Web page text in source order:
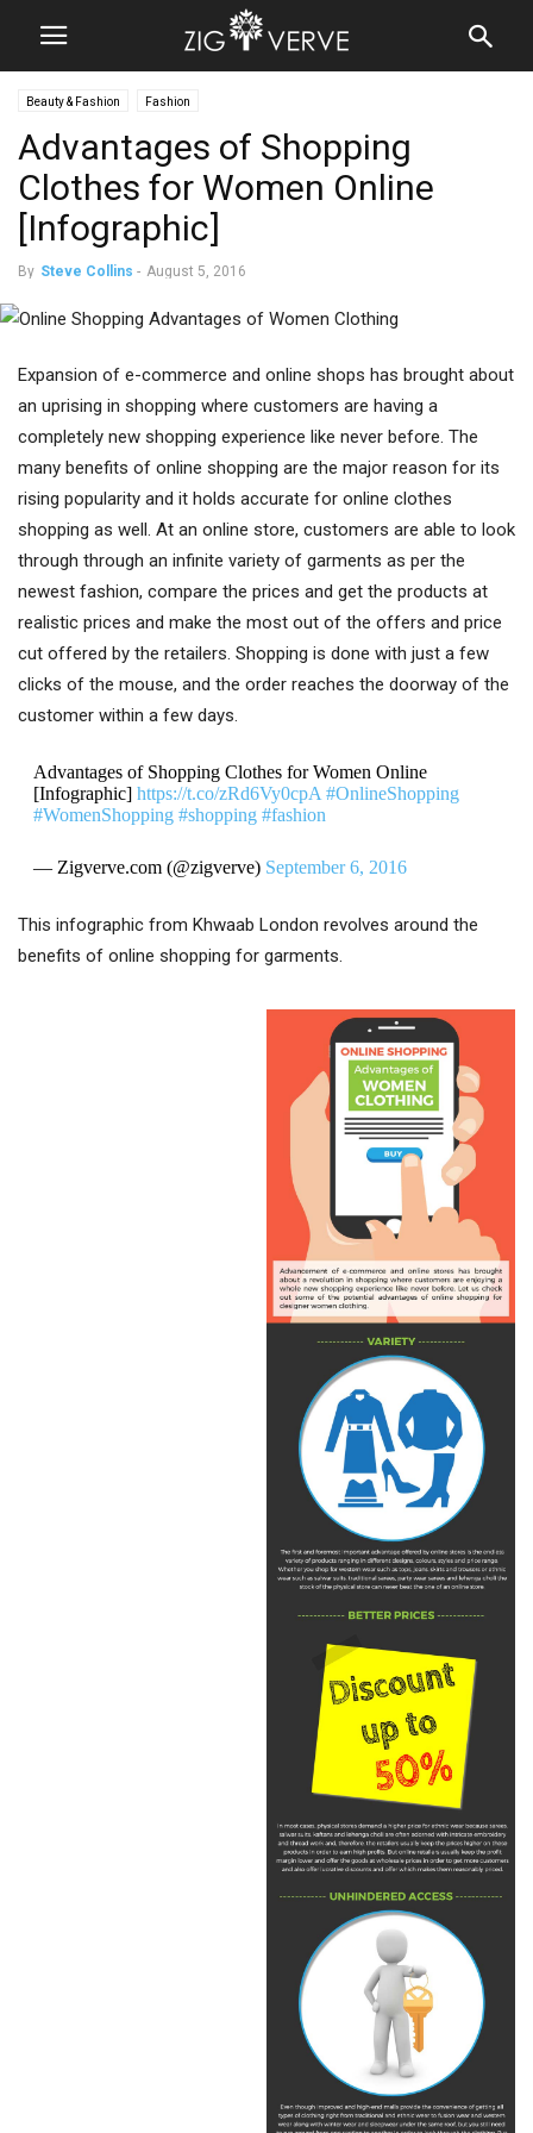
Beauty & Fashion Fashion
Advantages of Shopping
Clothes for Women Online
[Infographic]
By Steve Collins - August 5, 2016
Expansion of e-commerce and online shops has brought about
an uprising in shopping where customers are having a
completely new shopping experience like never before. The
many benefits of online shopping are the major reason for its
rising popularity and it holds accurate for online clothes
shopping as well. At an online store, customers are able to look
through through an infinite variety of garments as per the
newest fashion, compare the prices and get the products at
realistic prices and make the most out of the offers and price
cut offered by the retailers. Shopping is done with just a few
clicks of the mouse, and the order reaches the doorway of the
customer within a few days.
Advantages of Shopping Clothes for Women Online
[Infographic] https://t.co/zRd6Vy0cpA #OnlineShopping
#WomenShopping #shopping #fashion
— Zigverve.com (@zigverve) September 6, 2016
This infographic from Khwaab London revolves around the
benefits of online shopping for garments.